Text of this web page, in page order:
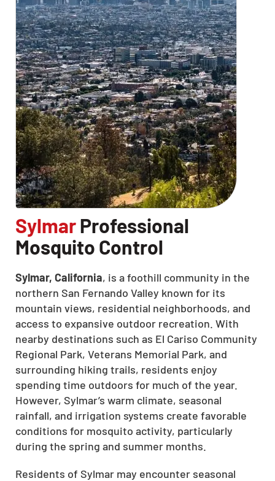
CLOSE
X
SylmarProfessional
Mosquito Control
Sylmar, California, is a foothill community in the
northern San Fernando Valley known for its
mountain views, residential neighborhoods, and
access to expansive outdoor recreation. With
nearby destinations such as El Cariso Community
Regional Park, Veterans Memorial Park, and
surrounding hiking trails, residents enjoy
spending time outdoors for much of the year.
However, Sylmar’s warm climate, seasonal
rainfall, and irrigation systems create favorable
conditions for mosquito activity, particularly
during the spring and summer months.
Residents of Sylmar may encounter seasonal